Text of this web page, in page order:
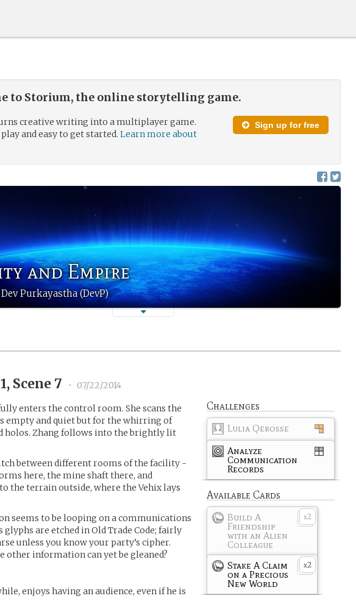
to Storium, the online storytelling game.
Sign up for free
creative writing into a multiplayer game.
play and easy to get started.Learn more about
and Empire
Purkayastha (DevP)
Scene 7 • 07/22/2014
Challenges
Lulia Qerosse
Analyze
Communication
Records
Available Cards
x2
Build A
Friendship
with an Alien
Colleague
x2
Stake A Claim
on a Precious
New World
enters the control room. She scans the
empty and quiet but for the whirring of
holos. Zhang follows into the brightly lit
between different rooms of the facility -
here, the mine shaft there, and
the terrain outside, where the Vehix lays
seems to be looping on a communications
glyphs are etched in Old Trade Code; fairly
unless you know your party’s cipher.
other information can yet be gleaned?
enjoys having an audience, even if he is